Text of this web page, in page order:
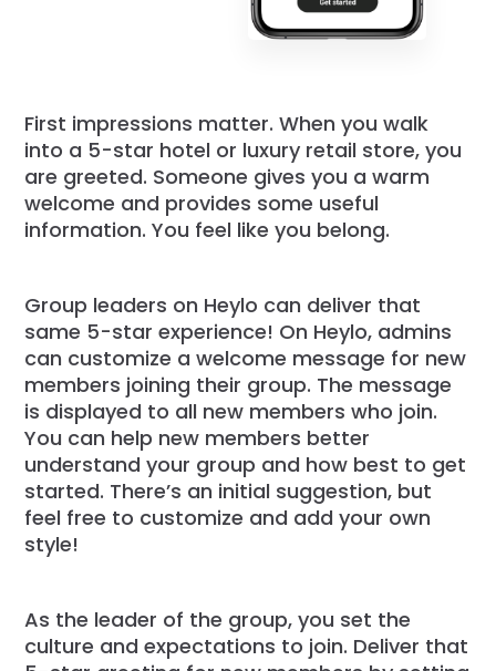
First impressions matter. When you walk
into a 5-star hotel or luxury retail store, you
are greeted. Someone gives you a warm
welcome and provides some useful
information. You feel like you belong.
Group leaders on Heylo can deliver that
same 5-star experience! On Heylo, admins
can customize a welcome message for new
members joining their group. The message
is displayed to all new members who join.
You can help new members better
understand your group and how best to get
started. There’s an initial suggestion, but
feel free to customize and add your own
style!
As the leader of the group, you set the
culture and expectations to join. Deliver that